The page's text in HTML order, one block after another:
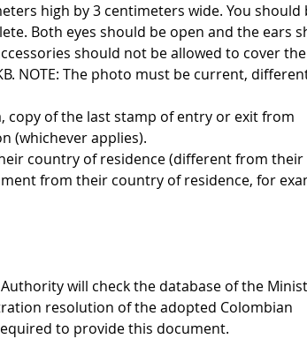
high by 3 centimeters wide. You should
Both eyes should be open and the ears
should not be allowed to cover the
NOTE: The photo must be current,
copy of the last stamp of entry or exit from
(whichever applies).
country of residence (different from their
from their country of residence, for
will check the database of the
resolution of the adopted Colombian
to provide this document.